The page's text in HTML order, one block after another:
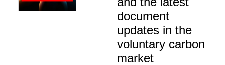
document
updates in the
voluntary carbon
market